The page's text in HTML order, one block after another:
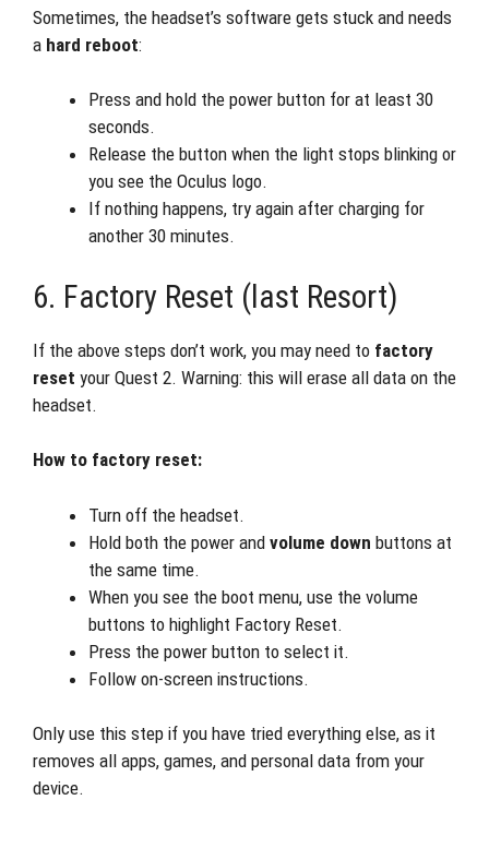
Sometimes, the headset’s software gets stuck and needs
a hard reboot:
Press and hold the power button for at least 30
seconds.
Release the button when the light stops blinking or
you see the Oculus logo.
If nothing happens, try again after charging for
another 30 minutes.
6. Factory Reset (last Resort)
If the above steps don’t work, you may need to factory
reset your Quest 2. Warning: this will erase all data on the
headset.
How to factory reset:
Turn off the headset.
Hold both the power and volume down buttons at
the same time.
When you see the boot menu, use the volume
buttons to highlight Factory Reset.
Press the power button to select it.
Follow on-screen instructions.
Only use this step if you have tried everything else, as it
removes all apps, games, and personal data from your
device.